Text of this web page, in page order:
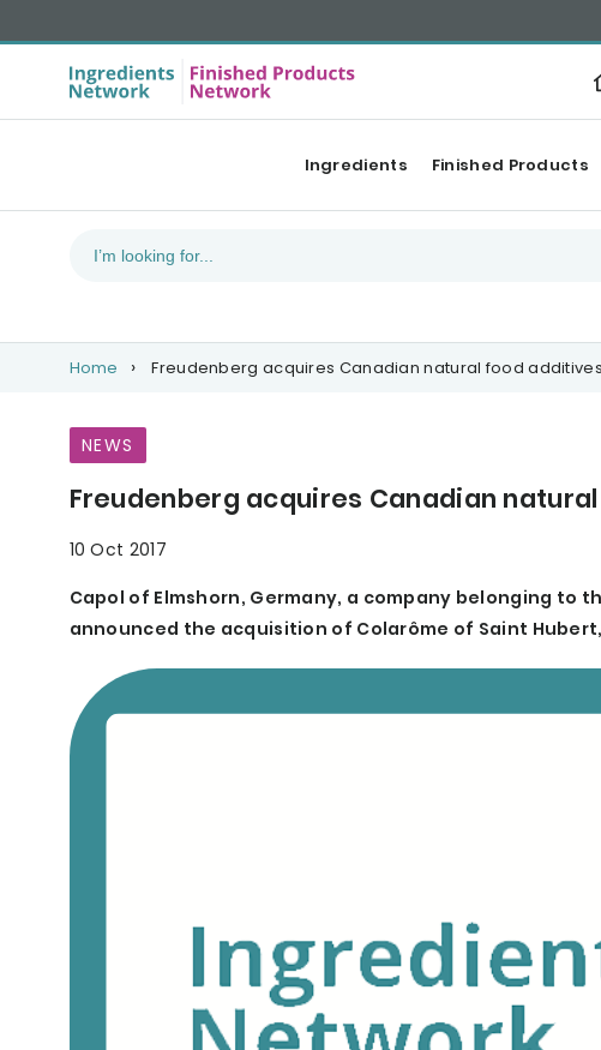
Ingredients Finished Products
Home Freudenberg acquires Canadian natural food
NEWS
Freudenberg acquires Canadian
10 Oct 2017
Capol of Elmshorn, Germany, a company belonging to
announced the acquisition of Colarôme of Saint